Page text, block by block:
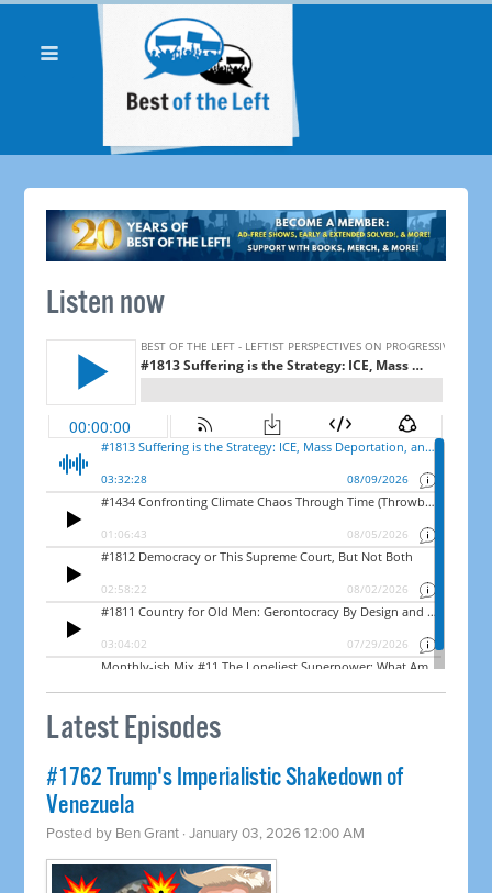
Listen now
Latest Episodes
#1762 Trump's Imperialistic Shakedown of
Venezuela
Posted by Ben Grant · January 03, 2026 12:00 AM